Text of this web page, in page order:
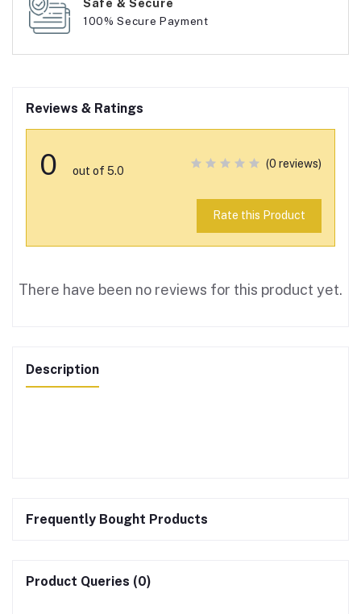
100% Secure Payment
Reviews & Ratings
0 out of 5.0
(0 reviews)
Rate this Product
There have been no reviews for this product yet.
Description
Frequently Bought Products
Product Queries (0)